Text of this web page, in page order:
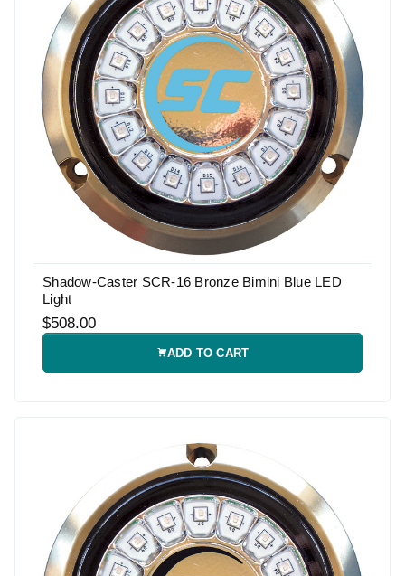
Shadow-Caster SCR-16 Bronze Bimini Blue LED
Light
$508.00
ADD TO CART